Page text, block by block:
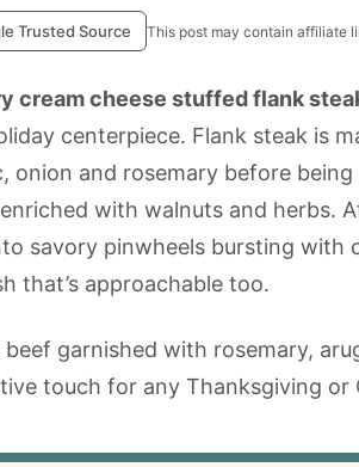
Trusted Source This post may contain affiliate
cream cheese stuffed flank
centerpiece. Flank steak is
onion and rosemary before
with walnuts and herbs.
savory pinwheels bursting with
that’s approachable too.